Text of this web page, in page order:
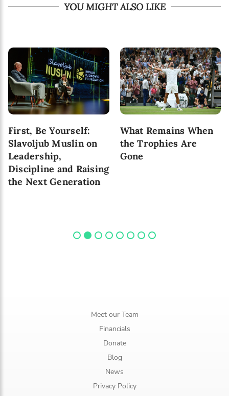
YOU MIGHT ALSO LIKE
First, Be Yourself:
Slavoljub Muslin on
Leadership,
Discipline and Raising
the Next Generation
What Remains When
the Trophies Are
Gone
Meet our Team
Financials
Donate
Blog
News
Privacy Policy